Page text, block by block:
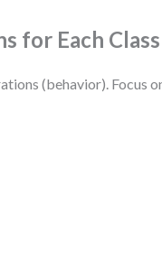
for Each Class
(behavior). Focus